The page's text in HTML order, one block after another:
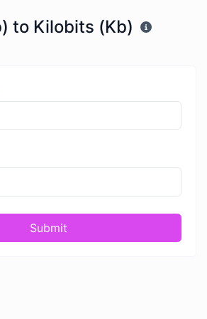
to Kilobits (Kb)
Submit